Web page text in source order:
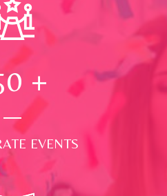
+
EVENTS